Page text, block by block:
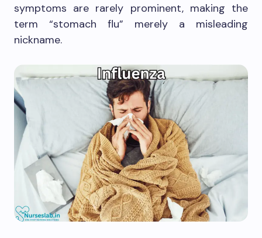
symptoms are rarely prominent, making the
term “stomach flu” merely a misleading
nickname.